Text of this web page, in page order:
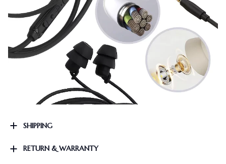
SHIPPING
RETURN & WARRANTY